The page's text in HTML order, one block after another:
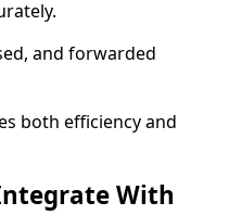
and forwarded
both efficiency and
With